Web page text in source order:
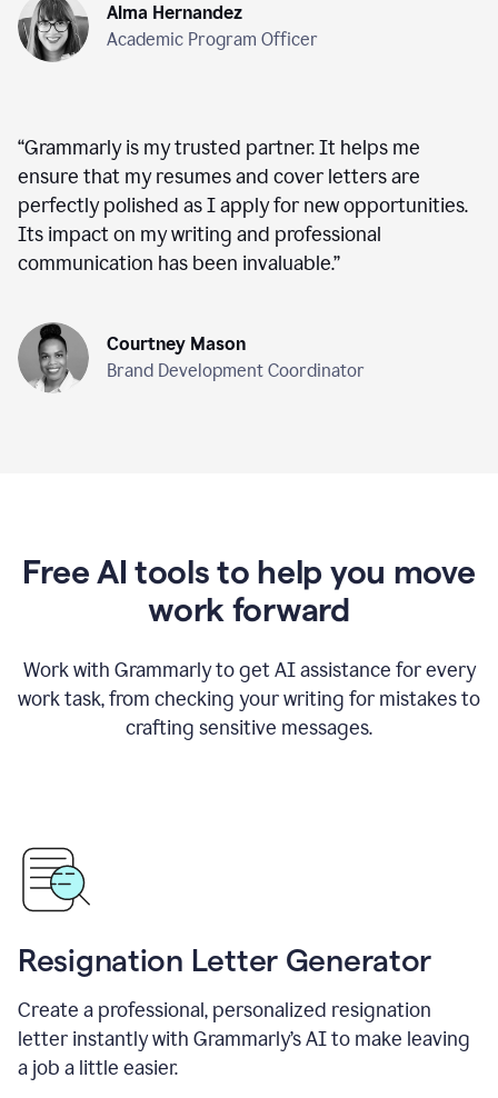
Alma Hernandez
Academic Program Officer
“Grammarly is my trusted partner. It helps me
ensure that my resumes and cover letters are
perfectly polished as I apply for new opportunities.
Its impact on my writing and professional
communication has been invaluable.”
Courtney Mason
Brand Development Coordinator
Free AI tools to help you move
work forward
Work with Grammarly to get AI assistance for every
work task, from checking your writing for mistakes to
crafting sensitive messages.
Resignation Letter Generator
Create a professional, personalized resignation
letter instantly with Grammarly’s AI to make leaving
a job a little easier.